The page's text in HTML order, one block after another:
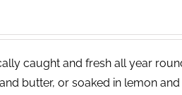
caught and fresh all year
butter, or soaked in lemon